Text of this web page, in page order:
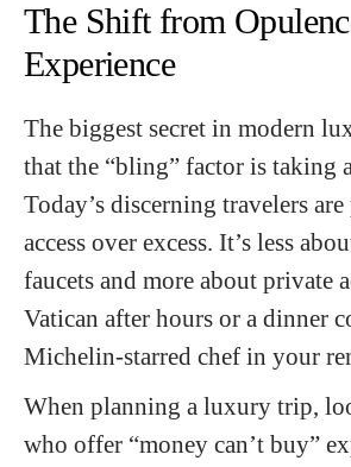
The Shift from
Experience
The biggest secret in modern
that the “bling” factor is taking
Today’s discerning travelers
access over excess. It’s less
faucets and more about private
Vatican after hours or a dinner
Michelin-starred chef in your
When planning a luxury trip,
who offer “money can’t buy”